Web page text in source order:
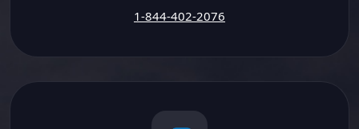
1-844-402-2076